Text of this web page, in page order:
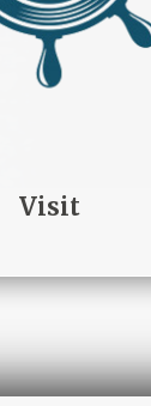
Visit
l’anno.
GARGANO